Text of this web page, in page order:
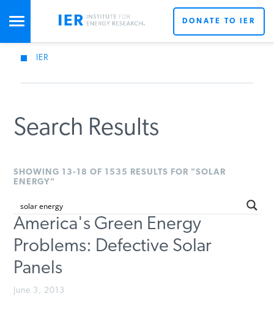
STUDIES & DATA
POLICYMAKER RESOURCES
PODCASTS
DONATE TO IER
IER
Search Results
SHOWING 13-18 OF 1535 RESULTS FOR "SOLAR
ENERGY"
America's Green Energy
Problems: Defective Solar
Panels
June 3, 2013